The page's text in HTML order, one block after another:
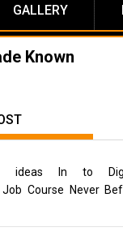
GALLERY
Known
ideas In to
Job Course Never